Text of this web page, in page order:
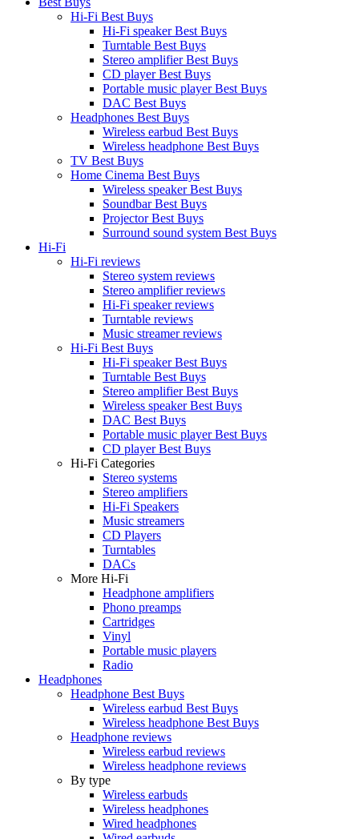
Hi-Fi Best Buys
Hi-Fi speaker Best Buys
Turntable Best Buys
Stereo amplifier Best Buys
CD player Best Buys
Portable music player Best Buys
DAC Best Buys
Headphones Best Buys
Wireless earbud Best Buys
Wireless headphone Best Buys
TV Best Buys
Home Cinema Best Buys
Wireless speaker Best Buys
Soundbar Best Buys
Projector Best Buys
Surround sound system Best Buys
Hi-Fi
Hi-Fi reviews
Stereo system reviews
Stereo amplifier reviews
Hi-Fi speaker reviews
Turntable reviews
Music streamer reviews
Hi-Fi Best Buys
Hi-Fi speaker Best Buys
Turntable Best Buys
Stereo amplifier Best Buys
Wireless speaker Best Buys
DAC Best Buys
Portable music player Best Buys
CD player Best Buys
Hi-Fi Categories
Stereo systems
Stereo amplifiers
Hi-Fi Speakers
Music streamers
CD Players
Turntables
DACs
More Hi-Fi
Headphone amplifiers
Phono preamps
Cartridges
Vinyl
Portable music players
Radio
Headphones
Headphone Best Buys
Wireless earbud Best Buys
Wireless headphone Best Buys
Headphone reviews
Wireless earbud reviews
Wireless headphone reviews
By type
Wireless earbuds
Wireless headphones
Wired headphones